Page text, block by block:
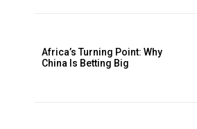
Africa’s Turning Point: Why
China Is Betting Big